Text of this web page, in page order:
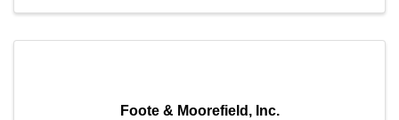
Foote & Moorefield, Inc.